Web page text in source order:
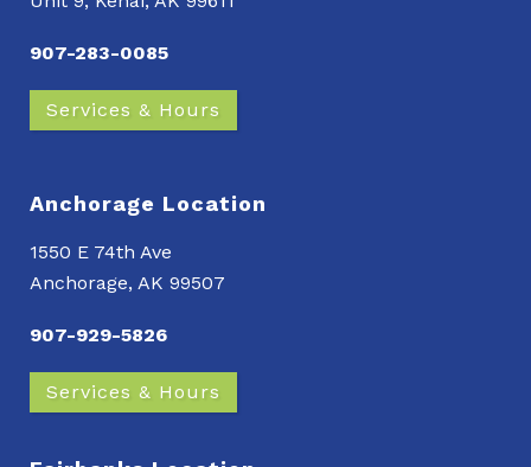
907-283-0085
Services & Hours
Anchorage Location
1550 E 74th Ave
Anchorage, AK 99507
907-929-5826
Services & Hours